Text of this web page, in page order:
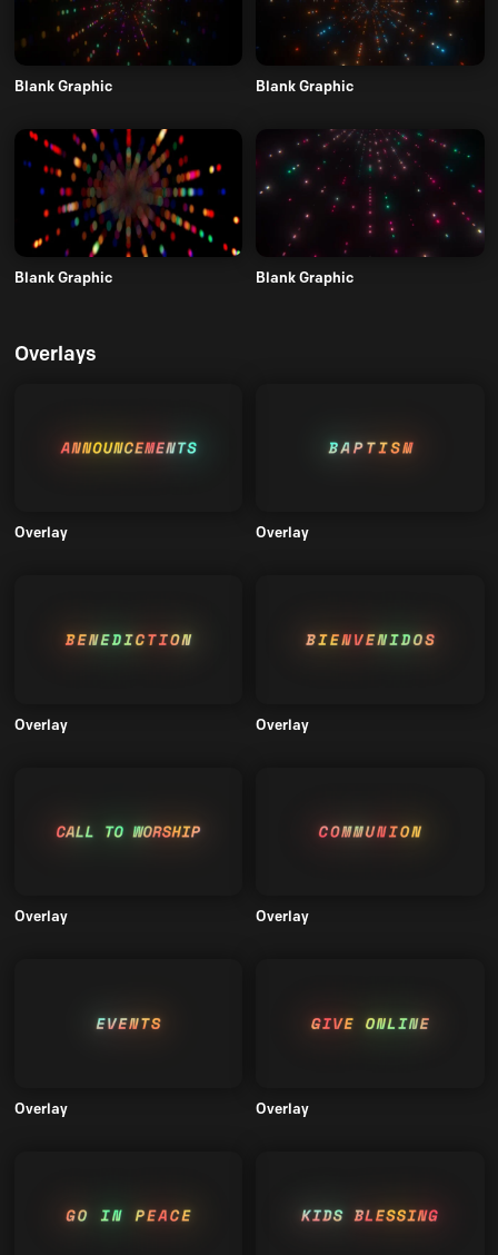
Blank Graphic Blank Graphic
Blank Graphic Blank Graphic
Overlays
Overlay Overlay
Overlay Overlay
Overlay Overlay
Overlay Overlay